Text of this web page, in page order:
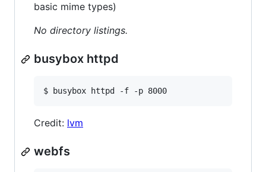
basic mime types)
No directory listings.
busybox httpd
$ busybox httpd -f -p 8000
Credit: lvm
webfs